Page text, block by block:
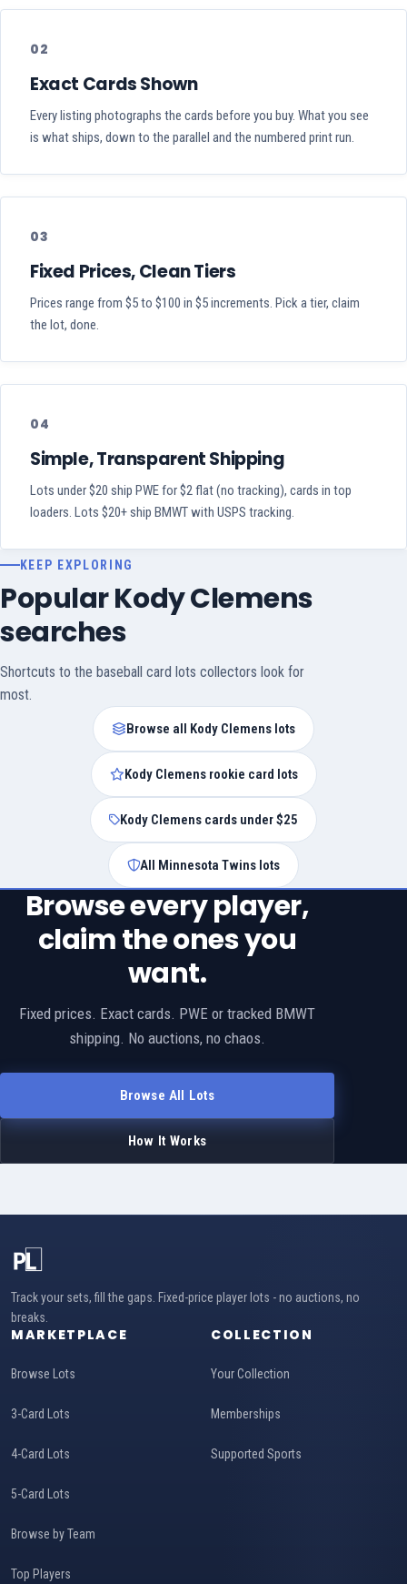
02
Exact Cards Shown
Every listing photographs the cards before you buy. What you see
is what ships, down to the parallel and the numbered print run.
03
Fixed Prices, Clean Tiers
Prices range from $5 to $100 in $5 increments. Pick a tier, claim
the lot, done.
04
Simple, Transparent Shipping
Lots under $20 ship PWE for $2 flat (no tracking), cards in top
loaders. Lots $20+ ship BMWT with USPS tracking.
KEEP EXPLORING
Popular Kody Clemens
searches
Shortcuts to the baseball card lots collectors look for
most.
Browse all Kody Clemens lots
Kody Clemens rookie card lots
Kody Clemens cards under $25
All Minnesota Twins lots
Browse every player,
claim the ones you
want.
Fixed prices. Exact cards. PWE or tracked BMWT
shipping. No auctions, no chaos.
Browse All Lots
How It Works
Track your sets, fill the gaps. Fixed-price player lots - no auctions, no
breaks.
MARKETPLACE
Browse Lots
3-Card Lots
4-Card Lots
5-Card Lots
Browse by Team
Top Players
COLLECTION
Your Collection
Memberships
Supported Sports